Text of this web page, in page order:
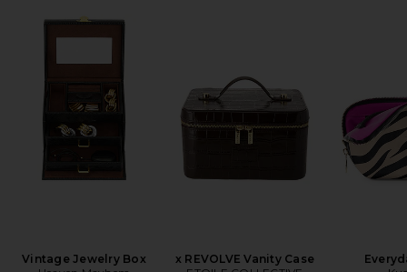
Vintage Jewelry Box
x REVOLVE Vanity Case